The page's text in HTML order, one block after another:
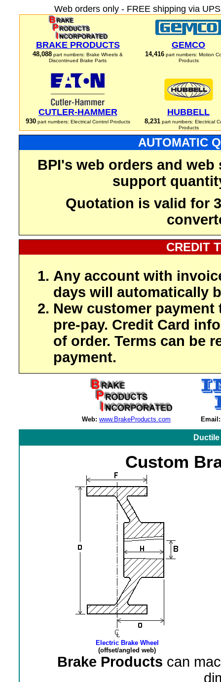
Web orders only - FREE shipping via
BRAKE PRODUCTS
48,088 part numbers: Brake Wheels &
Discontinued Brake Parts
GEMCO
14,416 part numbers: Motion
Products
CUTLER-HAMMER
930part numbers: Electrical Control Products
HUBBELL
8,231part numbers: Electrical
Products
AUTOMATIC
BPI's web orders and
support
Quotation is valid for
CREDIT
Any account with
days will automatically
New customer payment
pre-pay. Credit Card
of order. Terms can be
payment.
Web: www.BrakeProducts.com Email:
Custom
Electric Brake Wheel
(offset/angled web)
Brake Products can